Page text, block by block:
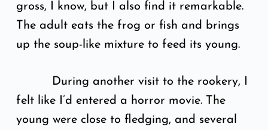
gross, I know, but I also find it remarkable.
The adult eats the frog or fish and brings
up the soup-like mixture to feed its young.
During another visit to the rookery, I
felt like I’d entered a horror movie. The
young were close to fledging, and several